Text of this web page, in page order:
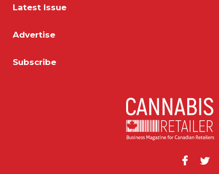
Latest Issue
Advertise
Subscribe